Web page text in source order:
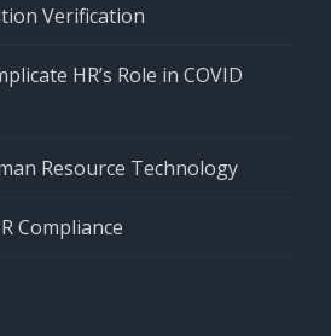
Verification
HR’s Role in COVID
Resource Technology
Compliance